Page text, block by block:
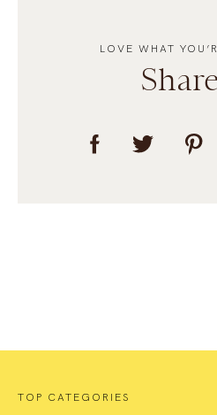
LOVE WHAT
TOP CATEGORIES